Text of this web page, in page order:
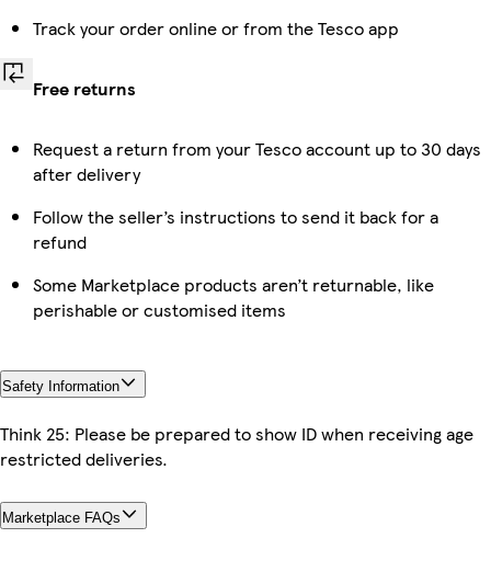
Track your order online or from the Tesco app
Free returns
Request a return from your Tesco account up to 30 days
after delivery
Follow the seller’s instructions to send it back for a
refund
Some Marketplace products aren’t returnable, like
perishable or customised items
Safety Information
Think 25: Please be prepared to show ID when receiving age
restricted deliveries.
Marketplace FAQs